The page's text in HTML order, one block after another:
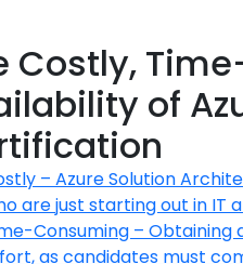
Costly,
of
– Azure Solution
are just starting out in IT
Consuming –
as candidates must